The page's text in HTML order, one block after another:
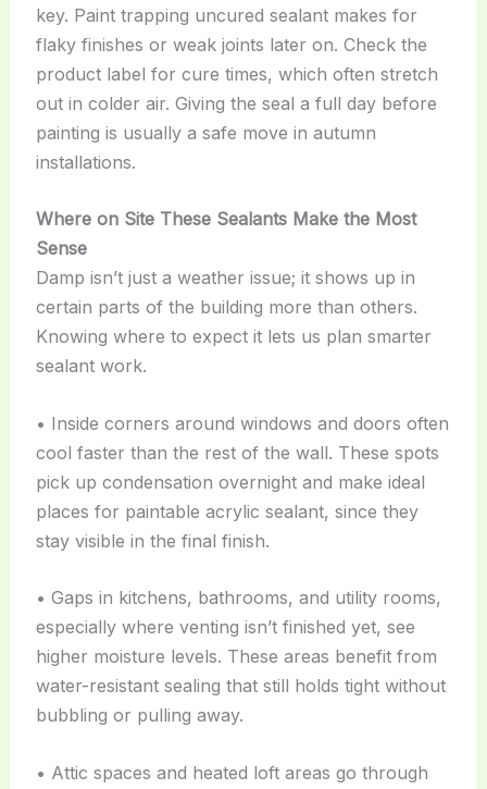
key. Paint trapping uncured sealant makes for
flaky finishes or weak joints later on. Check the
product label for cure times, which often stretch
out in colder air. Giving the seal a full day before
painting is usually a safe move in autumn
installations.
Where on Site These Sealants Make the Most
Sense
Damp isn’t just a weather issue; it shows up in
certain parts of the building more than others.
Knowing where to expect it lets us plan smarter
sealant work.
• Inside corners around windows and doors often
cool faster than the rest of the wall. These spots
pick up condensation overnight and make ideal
places for paintable acrylic sealant, since they
stay visible in the final finish.
• Gaps in kitchens, bathrooms, and utility rooms,
especially where venting isn’t finished yet, see
higher moisture levels. These areas benefit from
water-resistant sealing that still holds tight without
bubbling or pulling away.
• Attic spaces and heated loft areas go through